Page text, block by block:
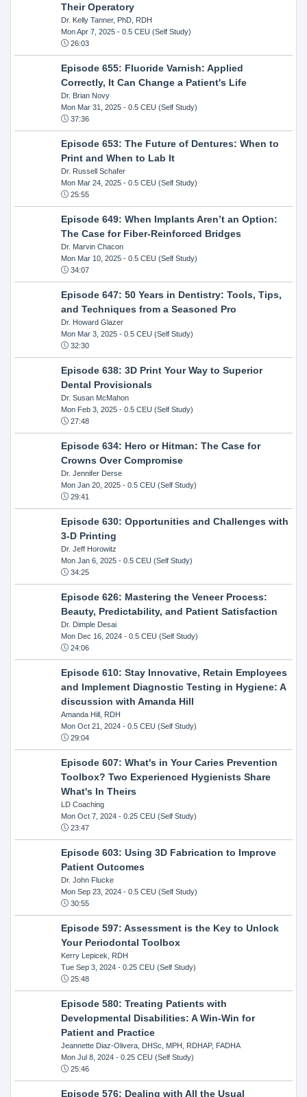
Their Operatory
Dr. Kelly Tanner, PhD, RDH
Mon Apr 7, 2025- 0.5 CEU (Self Study)
26:03
Episode 655: Fluoride Varnish: Applied
Correctly, It Can Change a Patient's Life
Dr. Brian Novy
Mon Mar 31, 2025- 0.5 CEU (Self Study)
37:36
Episode 653: The Future of Dentures: When to
Print and When to Lab It
Dr. Russell Schafer
Mon Mar 24, 2025- 0.5 CEU (Self Study)
25:55
Episode 649: When Implants Aren’t an Option:
The Case for Fiber-Reinforced Bridges
Dr. Marvin Chacon
Mon Mar 10, 2025- 0.5 CEU (Self Study)
34:07
Episode 647: 50 Years in Dentistry: Tools, Tips,
and Techniques from a Seasoned Pro
Dr. Howard Glazer
Mon Mar 3, 2025- 0.5 CEU (Self Study)
32:30
Episode 638: 3D Print Your Way to Superior
Dental Provisionals
Dr. Susan McMahon
Mon Feb 3, 2025- 0.5 CEU (Self Study)
27:48
Episode 634: Hero or Hitman: The Case for
Crowns Over Compromise
Dr. Jennifer Derse
Mon Jan 20, 2025- 0.5 CEU (Self Study)
29:41
Episode 630: Opportunities and Challenges with
3-D Printing
Dr. Jeff Horowitz
Mon Jan 6, 2025- 0.5 CEU (Self Study)
34:25
Episode 626: Mastering the Veneer Process:
Beauty, Predictability, and Patient Satisfaction
Dr. Dimple Desai
Mon Dec 16, 2024- 0.5 CEU (Self Study)
24:06
Episode 610: Stay Innovative, Retain Employees
and Implement Diagnostic Testing in Hygiene: A
discussion with Amanda Hill
Amanda Hill, RDH
Mon Oct 21, 2024- 0.5 CEU (Self Study)
29:04
Episode 607: What's in Your Caries Prevention
Toolbox? Two Experienced Hygienists Share
What's In Theirs
LD Coaching
Mon Oct 7, 2024- 0.25 CEU (Self Study)
23:47
Episode 603: Using 3D Fabrication to Improve
Patient Outcomes
Dr. John Flucke
Mon Sep 23, 2024- 0.5 CEU (Self Study)
30:55
Episode 597: Assessment is the Key to Unlock
Your Periodontal Toolbox
Kerry Lepicek, RDH
Tue Sep 3, 2024- 0.25 CEU (Self Study)
25:48
Episode 580: Treating Patients with
Developmental Disabilities: A Win-Win for
Patient and Practice
Jeannette Diaz-Olivera, DHSc, MPH, RDHAP, FADHA
Mon Jul 8, 2024- 0.25 CEU (Self Study)
25:46
Episode 576: Dealing with All the Usual